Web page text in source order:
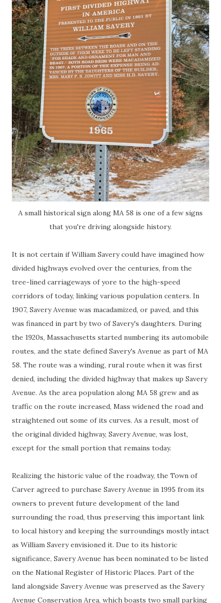
A small historical sign along MA 58 is one of a few signs
that you're driving alongside history.
It is not certain if William Savery could have imagined how
divided highways evolved over the centuries, from the
tree-lined carriageways of yore to the high-speed
corridors of today, linking various population centers. In
1907, Savery Avenue was macadamized, or paved, and this
was financed in part by two of Savery's daughters. During
the 1920s, Massachusetts started numbering its automobile
routes, and the state defined Savery's Avenue as part of MA
58. The route was a winding, rural route when it was first
denied, including the divided highway that makes up Savery
Avenue. As the area population along MA 58 grew and as
traffic on the route increased, Mass widened the road and
straightened out some of its curves. As a result, most of
the original divided highway, Savery Avenue, was lost,
except for the small portion that remains today.
Realizing the historic value of the roadway, the Town of
Carver agreed to purchase Savery Avenue in 1995 from its
owners to prevent future development of the land
surrounding the road, thus preserving this important link
to local history and keeping the surroundings mostly intact
as William Savery envisioned it. Due to its historic
significance, Savery Avenue has been nominated to be listed
on the National Register of Historic Places. Part of the
land alongside Savery Avenue was preserved as the Savery
Avenue Conservation Area, which boasts two small parking